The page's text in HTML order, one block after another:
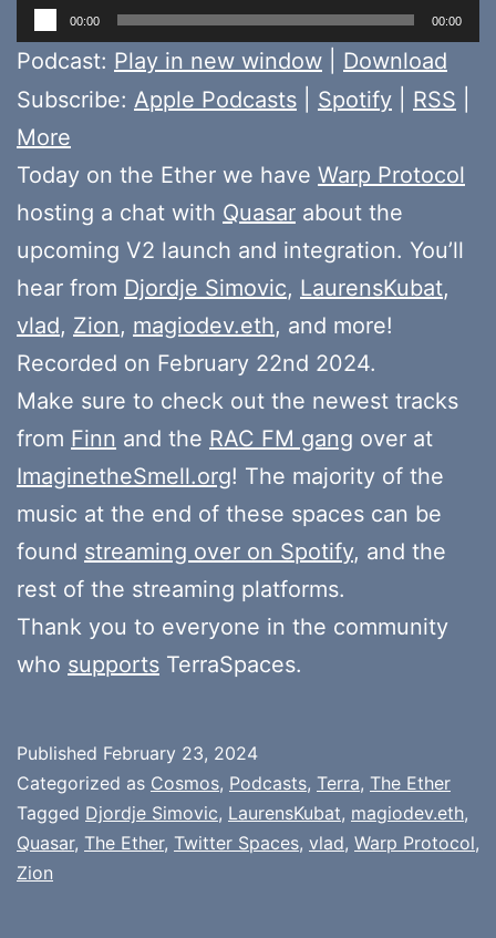
Audio
Player
00:00 00:00
Podcast: Play in new window
Download
Subscribe: Apple Podcasts Spotify RSS
More
Today on the Ether we have Warp Protocol
hosting a chat with Quasar about the
upcoming V2 launch and integration. You’ll
hear from Djordje Simovic, LaurensKubat,
vlad, Zion, magiodev.eth, and more!
Recorded on February 22nd 2024.
Make sure to check out the newest tracks
from Finn and the RAC FM gang over at
ImaginetheSmell.org! The majority of the
music at the end of these spaces can be
found streaming over on Spotify, and the
rest of the streaming platforms.
Thank you to everyone in the community
who supports TerraSpaces.
Published February 23, 2024
Categorized as Cosmos, Podcasts, Terra, The Ether
Tagged Djordje Simovic, LaurensKubat, magiodev.eth,
Quasar, The Ether, Twitter Spaces, vlad, Warp Protocol,
Zion